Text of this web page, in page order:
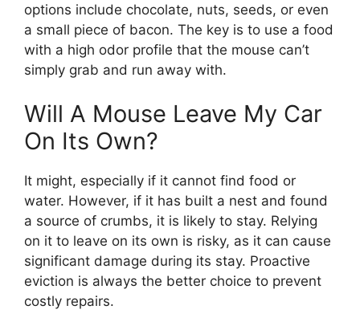
options include chocolate, nuts, seeds, or even
a small piece of bacon. The key is to use a food
with a high odor profile that the mouse can’t
simply grab and run away with.
Will A Mouse Leave My Car
On Its Own?
It might, especially if it cannot find food or
water. However, if it has built a nest and found
a source of crumbs, it is likely to stay. Relying
on it to leave on its own is risky, as it can cause
significant damage during its stay. Proactive
eviction is always the better choice to prevent
costly repairs.